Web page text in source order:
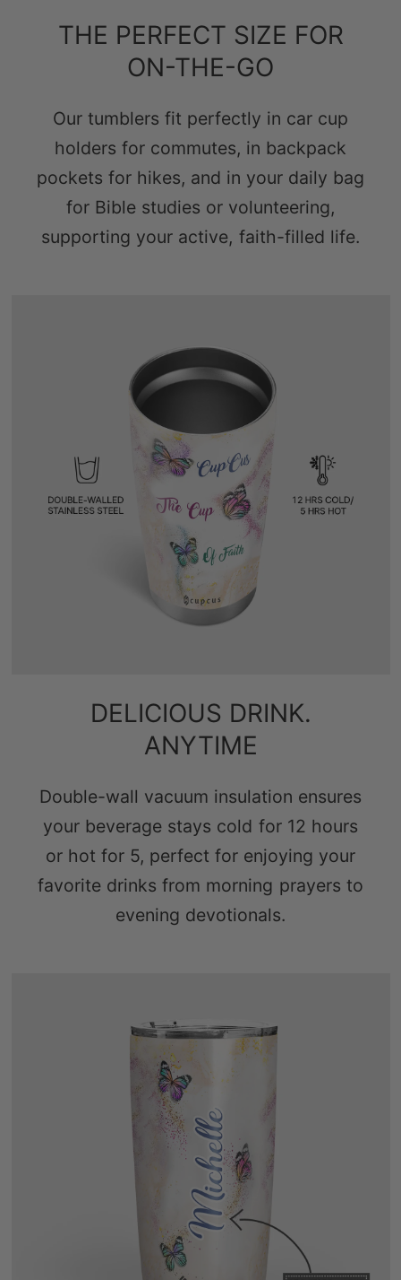
THE PERFECT SIZE FOR
ON-THE-GO
Our tumblers fit perfectly in car cup
holders for commutes, in backpack
pockets for hikes, and in your daily bag
for Bible studies or volunteering,
supporting your active, faith-filled life.
DELICIOUS DRINK.
ANYTIME
Double-wall vacuum insulation ensures
your beverage stays cold for 12 hours
or hot for 5, perfect for enjoying your
favorite drinks from morning prayers to
evening devotionals.